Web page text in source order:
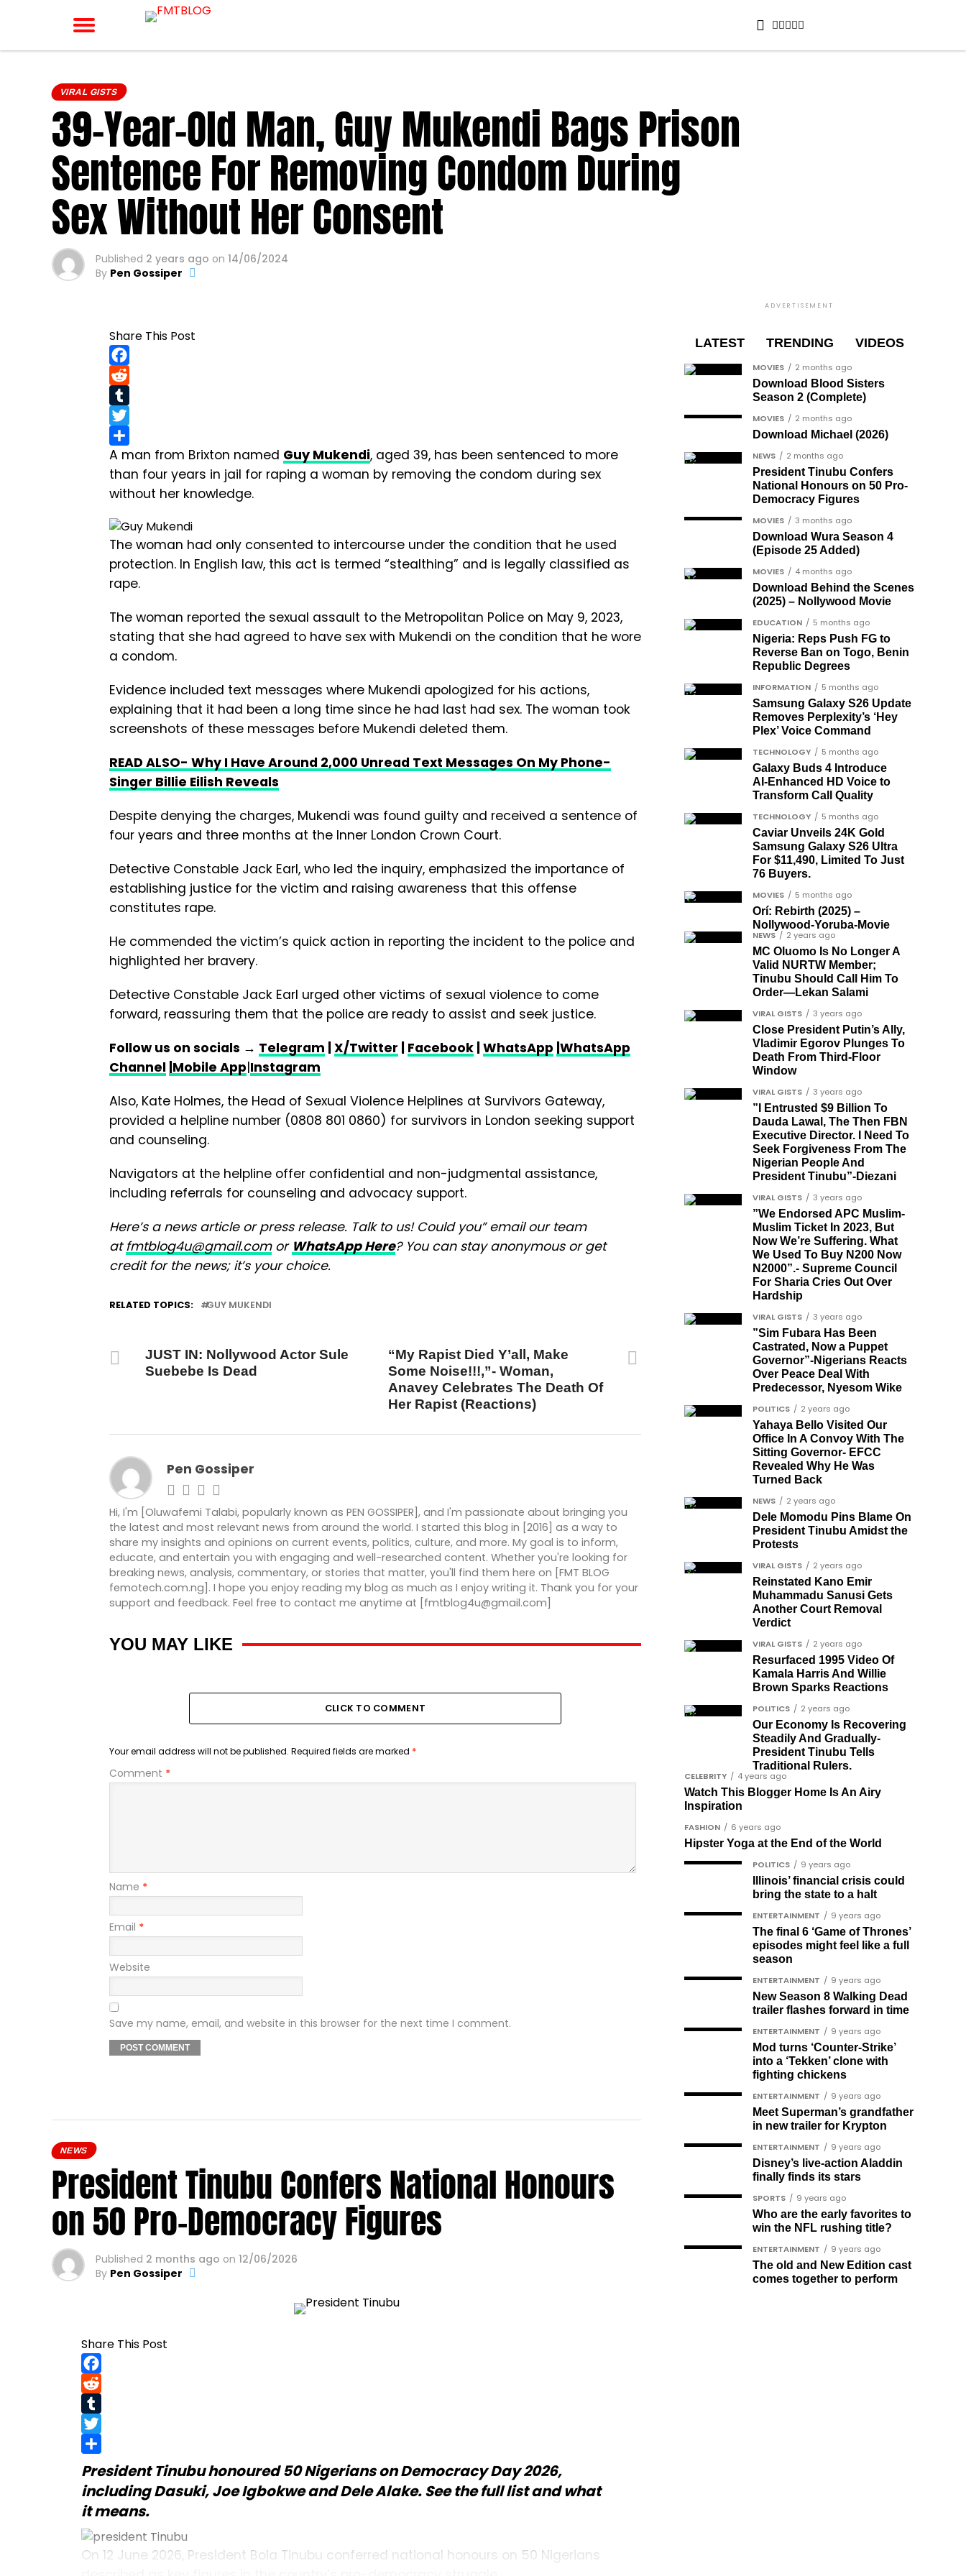
VIRAL GISTS
39-Year-Old Man, Guy Mukendi Bags Prison
Sentence For Removing Condom During
Sex Without Her Consent
Published 2 years ago on 14/06/2024
By Pen Gossiper
Share This Post
Facebook
Reddit
Tumblr
Twitter
Share
A man from Brixton named Guy Mukendi, aged 39, has been sentenced to more
than four years in jail for raping a woman by removing the condom during sex
without her knowledge.
The woman had only consented to intercourse under the condition that he used
protection. In English law, this act is termed “stealthing” and is legally classified as
rape.
The woman reported the sexual assault to the Metropolitan Police on May 9, 2023,
stating that she had agreed to have sex with Mukendi on the condition that he wore
a condom.
Evidence included text messages where Mukendi apologized for his actions,
explaining that it had been a long time since he had last had sex. The woman took
screenshots of these messages before Mukendi deleted them.
READ ALSO- Why I Have Around 2,000 Unread Text Messages On My Phone-
Singer Billie Eilish Reveals
Despite denying the charges, Mukendi was found guilty and received a sentence of
four years and three months at the Inner London Crown Court.
Detective Constable Jack Earl, who led the inquiry, emphasized the importance of
establishing justice for the victim and raising awareness that this offense
constitutes rape.
He commended the victim’s quick action in reporting the incident to the police and
highlighted her bravery.
Detective Constable Jack Earl urged other victims of sexual violence to come
forward, reassuring them that the police are ready to assist and seek justice.
Follow us on socials → Telegram X/Twitter Facebook WhatsApp |WhatsApp
Channel |Mobile App|Instagram
Also, Kate Holmes, the Head of Sexual Violence Helplines at Survivors Gateway,
provided a helpline number (0808 801 0860) for survivors in London seeking support
and counseling.
Navigators at the helpline offer confidential and non-judgmental assistance,
including referrals for counseling and advocacy support.
Here’s a news article or press release. Talk to us! Could you” email our team
atfmtblog4u@gmail.comor WhatsApp Here? You can stay anonymous or get
credit for the news; it’s your choice.
RELATED TOPICS: GUY MUKENDI
“My Rapist Died Y’all, Make
Some Noise!!!,”- Woman,
Anavey Celebrates The Death Of
Her Rapist (Reactions)
JUST IN: Nollywood Actor Sule
Suebebe Is Dead
Pen Gossiper
Hi, I'm [Oluwafemi Talabi, popularly known as PEN GOSSIPER], and I'm passionate about bringing you
the latest and most relevant news from around the world. I started this blog in [2016] as a way to
share my insights and opinions on current events, politics, culture, and more. My goal is to inform,
educate, and entertain you with engaging and well-researched content. Whether you're looking for
breaking news, analysis, commentary, or stories that matter, you'll find them here on [FMT BLOG
femotech.com.ng]. I hope you enjoy reading my blog as much as I enjoy writing it. Thank you for your
support and feedback. Feel free to contact me anytime at [fmtblog4u@gmail.com]
YOU MAY LIKE
CLICK TO COMMENT
Your email address will not be published. Required fields are marked *
Comment *
Name *
Email *
Website
Save my name, email, and website in this browser for the next time I comment.
NEWS
President Tinubu Confers National Honours
on 50 Pro-Democracy Figures
Published 2 months ago on 12/06/2026
By Pen Gossiper
Share This Post
Facebook
Reddit
Tumblr
Twitter
Share
President Tinubuhonoured 50 Nigerians on Democracy Day 2026,
including Dasuki, Joe Igbokwe and Dele Alake. See the full list and what
it means.
On 12 June 2026, President Bola Tinubu conferred national honours on 50 Nigerians
ADVERTISEMENT
LATEST TRENDING VIDEOS
MOVIES 2 months ago
Download Blood Sisters
Season 2 (Complete)
MOVIES 2 months ago
Download Michael (2026)
NEWS 2 months ago
President Tinubu Confers
National Honours on 50 Pro-
Democracy Figures
MOVIES 3 months ago
Download Wura Season 4
(Episode 25 Added)
MOVIES 4 months ago
Download Behind the Scenes
(2025) – Nollywood Movie
EDUCATION 5 months ago
Nigeria: Reps Push FG to
Reverse Ban on Togo, Benin
Republic Degrees
INFORMATION 5 months ago
Samsung Galaxy S26 Update
Removes Perplexity’s ‘Hey
Plex’ Voice Command
TECHNOLOGY 5 months ago
Galaxy Buds 4 Introduce
AI‑Enhanced HD Voice to
Transform Call Quality
TECHNOLOGY 5 months ago
Caviar Unveils 24K Gold
Samsung Galaxy S26 Ultra
For $11,490, Limited To Just
76 Buyers.
MOVIES 5 months ago
Orí: Rebirth (2025) –
Nollywood-Yoruba-Movie
NEWS 2 years ago
MC Oluomo Is No Longer A
Valid NURTW Member;
Tinubu Should Call Him To
Order—Lekan Salami
VIRAL GISTS 3 years ago
Close President Putin’s Ally,
Vladimir Egorov Plunges To
Death From Third-Floor
Window
VIRAL GISTS 3 years ago
”I Entrusted $9 Billion To
Dauda Lawal, The Then FBN
Executive Director. I Need To
Seek Forgiveness From The
Nigerian People And
President Tinubu”-Diezani
VIRAL GISTS 3 years ago
”We Endorsed APC Muslim-
Muslim Ticket In 2023, But
Now We’re Suffering. What
We Used To Buy N200 Now
N2000”.- Supreme Council
For Sharia Cries Out Over
Hardship
VIRAL GISTS 3 years ago
”Sim Fubara Has Been
Castrated, Now a Puppet
Governor”-Nigerians Reacts
Over Peace Deal With
Predecessor, Nyesom Wike
POLITICS 2 years ago
Yahaya Bello Visited Our
Office In A Convoy With The
Sitting Governor- EFCC
Revealed Why He Was
Turned Back
NEWS 2 years ago
Dele Momodu Pins Blame On
President Tinubu Amidst the
Protests
VIRAL GISTS 2 years ago
Reinstated Kano Emir
Muhammadu Sanusi Gets
Another Court Removal
Verdict
VIRAL GISTS 2 years ago
Resurfaced 1995 Video Of
Kamala Harris And Willie
Brown Sparks Reactions
POLITICS 2 years ago
Our Economy Is Recovering
Steadily And Gradually-
President Tinubu Tells
Traditional Rulers.
CELEBRITY 4 years ago
Watch This Blogger Home Is An Airy
Inspiration
FASHION 6 years ago
Hipster Yoga at the End of the World
POLITICS 9 years ago
Illinois’ financial crisis could
bring the state to a halt
ENTERTAINMENT 9 years ago
The final 6 ‘Game of Thrones’
episodes might feel like a full
season
ENTERTAINMENT 9 years ago
New Season 8 Walking Dead
trailer flashes forward in time
ENTERTAINMENT 9 years ago
Mod turns ‘Counter-Strike’
into a ‘Tekken’ clone with
fighting chickens
ENTERTAINMENT 9 years ago
Meet Superman’s grandfather
in new trailer for Krypton
ENTERTAINMENT 9 years ago
Disney’s live-action Aladdin
finally finds its stars
SPORTS 9 years ago
Who are the early favorites to
win the NFL rushing title?
ENTERTAINMENT 9 years ago
The old and New Edition cast
comes together to perform